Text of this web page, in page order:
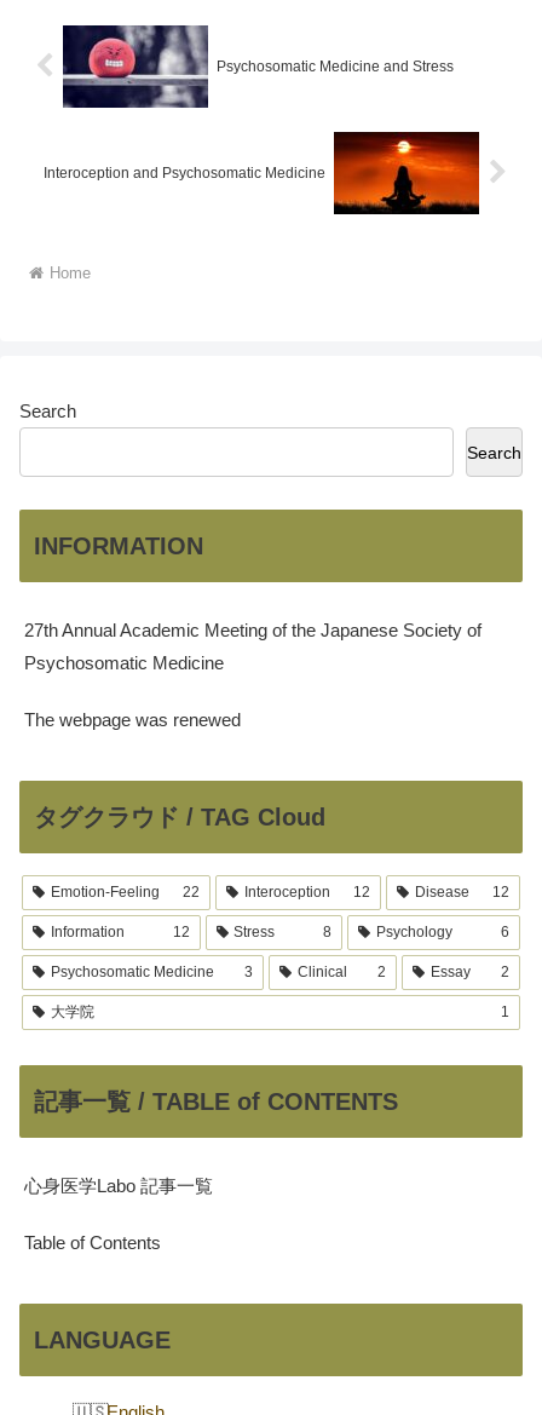
Psychosomatic Medicine and Stress
Interoception and Psychosomatic Medicine
Home
Search
Search
INFORMATION
27th Annual Academic Meeting of the Japanese Society of
Psychosomatic Medicine
The webpage was renewed
タグクラウド / TAG Cloud
Emotion-Feeling 22 Interoception 12 Disease 12
Information 12 Stress 8 Psychology 6
Psychosomatic Medicine 3 Clinical 2 Essay 2
大学院 1
記事一覧 / TABLE of CONTENTS
心身医学Labo 記事一覧
Table of Contents
LANGUAGE